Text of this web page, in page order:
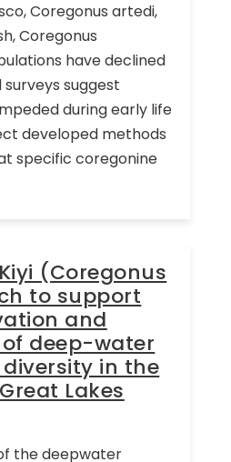
Coregonus artedi,
Coregonus
have declined
suggest
during early life
developed methods
specific coregonine
(Coregonus
to support
and
deep-water
in the
Lakes
the deepwater